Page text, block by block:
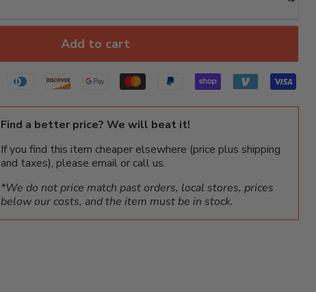
Add to cart
Find a better price? We will beat it!
If you find this item cheaper elsewhere (price plus shipping
and taxes), please email or call us.
*We do not price match past orders, local stores, prices
below our costs, and the item must be in stock.